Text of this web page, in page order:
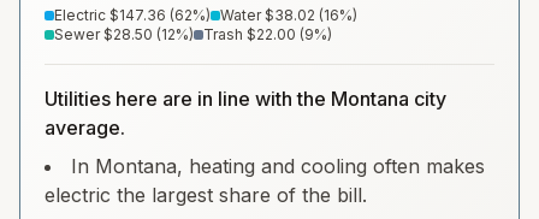
Electric $147.36 (62%) Water $38.02 (16%)
Sewer $28.50 (12%) Trash $22.00 (9%)
Utilities here are in line with the Montana city
average.
In Montana, heating and cooling often makes
electric the largest share of the bill.